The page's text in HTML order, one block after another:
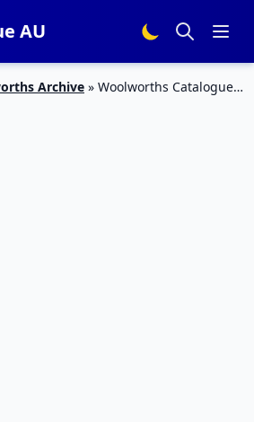
AU
Archive » Woolworths Catalogue